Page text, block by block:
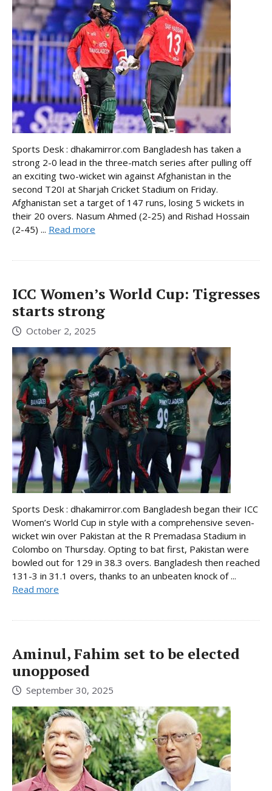
Sports Desk : dhakamirror.com Bangladesh has taken a
strong 2-0 lead in the three-match series after pulling off
an exciting two-wicket win against Afghanistan in the
second T20I at Sharjah Cricket Stadium on Friday.
Afghanistan set a target of 147 runs, losing 5 wickets in
their 20 overs. Nasum Ahmed (2-25) and Rishad Hossain
(2-45) ... Read more
ICC Women’s World Cup: Tigresses
starts strong
October 2, 2025
Sports Desk : dhakamirror.com Bangladesh began their ICC
Women’s World Cup in style with a comprehensive seven-
wicket win over Pakistan at the R Premadasa Stadium in
Colombo on Thursday. Opting to bat first, Pakistan were
bowled out for 129 in 38.3 overs. Bangladesh then reached
131-3 in 31.1 overs, thanks to an unbeaten knock of ...
Read more
Aminul, Fahim set to be elected
unopposed
September 30, 2025